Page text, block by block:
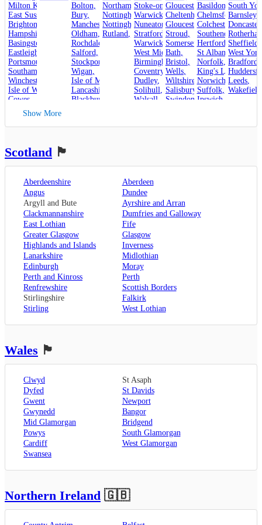
Milton Keynes
East Sussex
,
Hampshire
Basingstoke
Eastleigh
Portsmouth
Southampton
Winchester
Isle of Wight
Cowes
Kent,
Canterbury,
Dover,
Rochester
Sevenoaks,
London,
Oxford,
Surrey,
Guildford,
West Sussex,
Chichester,
Horsham
Bolton,
Bury,
Manchester,
Oldham,
Rochdale
Salford,
Stockport
Wigan,
Isle of Man
Lancashire
Blackburn
Preston,
Northampton,
Nottinghamshire,
Nottingham,
Rutland,
Stoke-on-Trent,
Warwickshire,
Nuneaton ,
Stratford-upon-Avon
,
Warwick
West Midlands
Birmingham,
Coventry ,
Dudley,
Solihull,
Walsall
Worcestershire,
Gloucestershire,
Cheltenham,
Gloucester,
Stroud,
Somerset ,
Bath,
Bristol,
Wells,
Wiltshire ,
Salisbury ,
Swindon
Basildon
Chelmsford,
Colchester,
Southend-on-Sea,
Hertfordshire,
St Albans,
Norfolk,
King's Lynn,
Norwich
Suffolk,
Ipswich
South
Barnsley,
Doncaster
Sheffield
West
Bradford
Leeds,
Wakefield
Show More
Scotland 🏴󠁧󠁢󠁳󠁣󠁴󠁿
Aberdeenshire
Aberdeen
Angus
Dundee
Argyll and Bute
Ayrshire and Arran
Clackmannanshire
Dumfries and Galloway
East Lothian
Fife
Greater Glasgow
Glasgow
Highlands and Islands
Inverness
Lanarkshire
Midlothian
Edinburgh
Moray
Perth and Kinross
Perth
Renfrewshire
Scottish Borders
Stirlingshire
Falkirk
Stirling
West Lothian
Wales 🏴󠁧󠁢󠁷󠁬󠁳󠁿
Clwyd
St Asaph
Dyfed
St Davids
Gwent
Newport
Gwynedd
Bangor
Mid Glamorgan
Bridgend
Powys
South Glamorgan
Cardiff
West Glamorgan
Swansea
Northern Ireland 🇬🇧